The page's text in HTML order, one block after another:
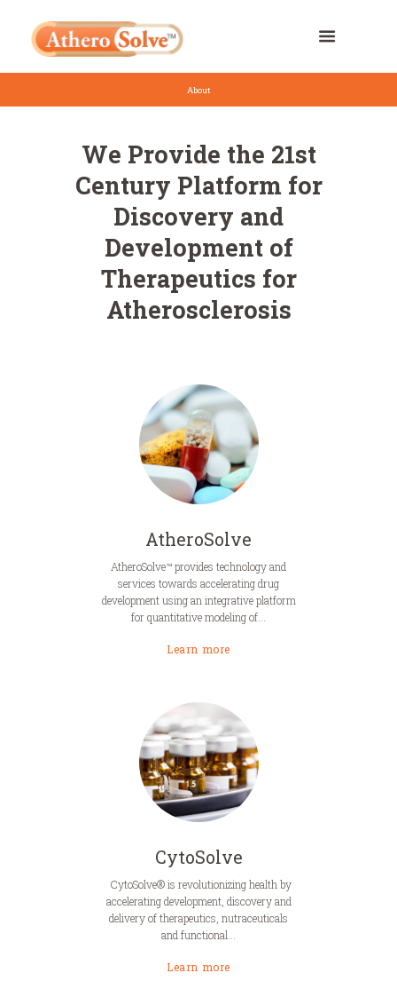
About
We Provide the 21st
Century Platform for
Discovery and
Development of
Therapeutics for
Atherosclerosis
AtheroSolve
AtheroSolve™ provides technology and
services towards accelerating drug
development using an integrative platform
for quantitative modeling of...
Learn more
CytoSolve
CytoSolve® is revolutionizing health by
accelerating development, discovery and
delivery of therapeutics, nutraceuticals
and functional...
Learn more